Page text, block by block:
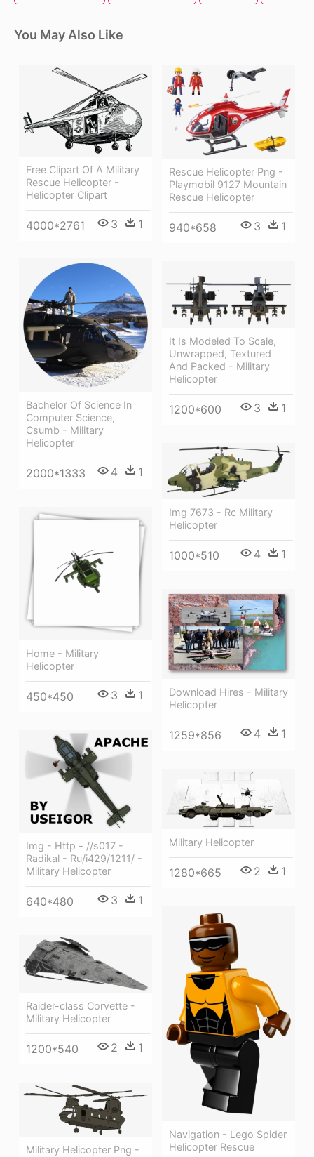
You May Also Like
Free Clipart Of A Military
Rescue Helicopter -
Helicopter Clipart
4000*2761 3 1
Rescue Helicopter Png -
Playmobil 9127 Mountain
Rescue Helicopter
940*658 3 1
Bachelor Of Science In
Computer Science,
Csumb - Military
Helicopter
2000*1333 4 1
It Is Modeled To Scale,
Unwrapped, Textured
And Packed - Military
Helicopter
1200*600 3 1
Img 7673 - Rc Military
Helicopter
1000*510 4 1
Home - Military
Helicopter
450*450 3 1
Download Hires - Military
Helicopter
1259*856 4 1
Img - Http - //s017 -
Radikal - Ru/i429/1211/ -
Military Helicopter
640*480 3 1
Military Helicopter
1280*665 2 1
Navigation - Lego Spider
Helicopter Rescue
Raider-class Corvette -
Military Helicopter
1200*540 2 1
Military Helicopter Png -